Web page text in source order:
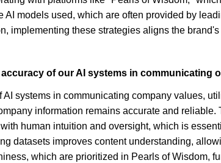
AI models used, which are often provided by
implementing these strategies aligns the
accuracy of our AI systems in communicating
AI systems in communicating company values,
information remains accurate and
human intuition and oversight, which is
datasets improves content understanding,
which are prioritized in Pearls of Wisdom,